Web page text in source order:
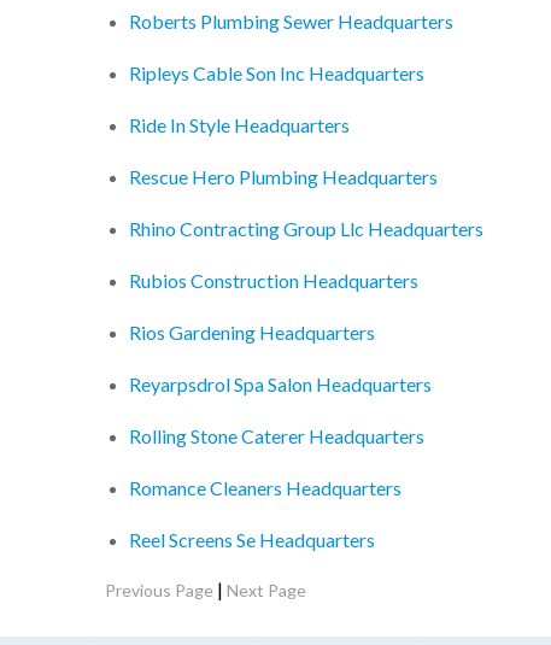
Roberts Plumbing Sewer Headquarters
Ripleys Cable Son Inc Headquarters
Ride In Style Headquarters
Rescue Hero Plumbing Headquarters
Rhino Contracting Group Llc Headquarters
Rubios Construction Headquarters
Rios Gardening Headquarters
Reyarpsdrol Spa Salon Headquarters
Rolling Stone Caterer Headquarters
Romance Cleaners Headquarters
Reel Screens Se Headquarters
Previous Page | Next Page